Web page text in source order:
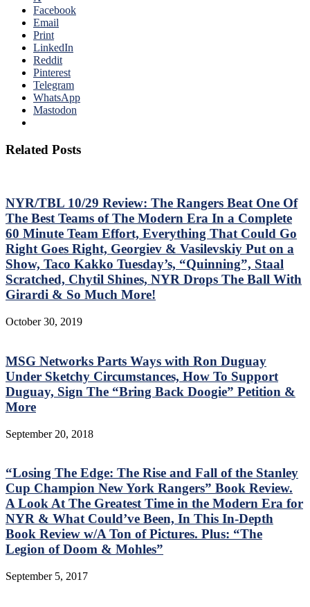
Facebook
Email
Print
LinkedIn
Reddit
Pinterest
Telegram
WhatsApp
Mastodon
Related Posts
NYR/TBL 10/29 Review: The Rangers Beat One Of
The Best Teams of The Modern Era In a Complete
60 Minute Team Effort, Everything That Could Go
Right Goes Right, Georgiev & Vasilevskiy Put on a
Show, Taco Kakko Tuesday’s, “Quinning”, Staal
Scratched, Chytil Shines, NYR Drops The Ball With
Girardi & So Much More!
October 30, 2019
MSG Networks Parts Ways with Ron Duguay
Under Sketchy Circumstances, How To Support
Duguay, Sign The “Bring Back Doogie” Petition &
More
September 20, 2018
“Losing The Edge: The Rise and Fall of the Stanley
Cup Champion New York Rangers” Book Review.
A Look At The Greatest Time in the Modern Era for
NYR & What Could’ve Been, In This In-Depth
Book Review w/A Ton of Pictures. Plus: “The
Legion of Doom & Mohles”
September 5, 2017